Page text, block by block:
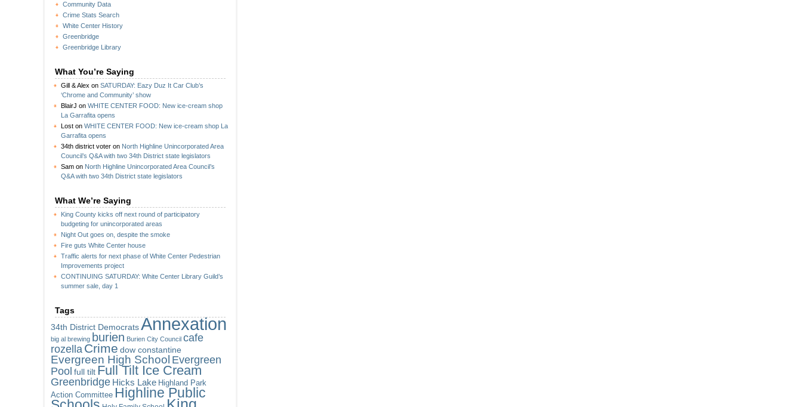
Community Data
Crime Stats Search
White Center History
Greenbridge
Greenbridge Library
What You’re Saying
Gill & Alex on SATURDAY: Eazy Duz It Car Club’s
‘Chrome and Community’ show
BlairJ on WHITE CENTER FOOD: New ice-cream shop
La Garrafita opens
Lost on WHITE CENTER FOOD: New ice-cream shop La
Garrafita opens
34th district voter on North Highline Unincorporated Area
Council’s Q&A with two 34th District state legislators
Sam on North Highline Unincorporated Area Council’s
Q&A with two 34th District state legislators
What We’re Saying
King County kicks off next round of participatory
budgeting for unincorporated areas
Night Out goes on, despite the smoke
Fire guts White Center house
Traffic alerts for next phase of White Center Pedestrian
Improvements project
CONTINUING SATURDAY: White Center Library Guild’s
summer sale, day 1
Tags
34th District Democrats Annexation
big al brewing burien Burien City Council cafe
rozella Crime dow constantine
Evergreen High School Evergreen
Pool full tilt Full Tilt Ice Cream
Greenbridge Hicks Lake Highland Park
Action Committee Highline Public